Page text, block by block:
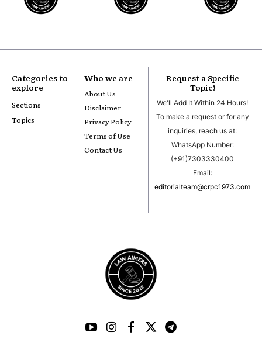
Categories to
explore
Sections
Topics
Who we are
About Us
Disclaimer
Privacy Policy
Terms of Use
Contact Us
Request a Specific
Topic!
We'll Add It Within 24 Hours!
To make a request or for any
inquiries, reach us at:
WhatsApp Number:
(+91)7303330400
Email:
editorialteam@crpc1973.com